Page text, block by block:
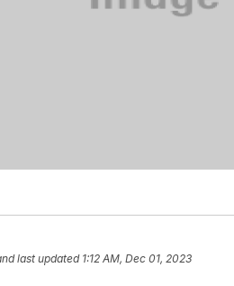
last updated 1:12 AM, Dec 01, 2023